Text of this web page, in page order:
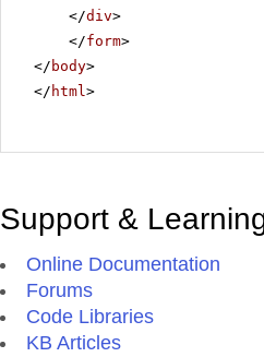
</div>
</form>
</ body>
</ html>
Support &
Online Documentation
Forums
Code Libraries
KB Articles